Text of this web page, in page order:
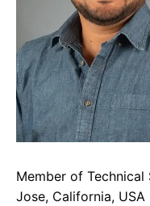
Member of Technical
Jose, California, USA